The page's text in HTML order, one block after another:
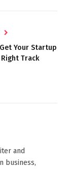
Your Startup
Track
and
business,